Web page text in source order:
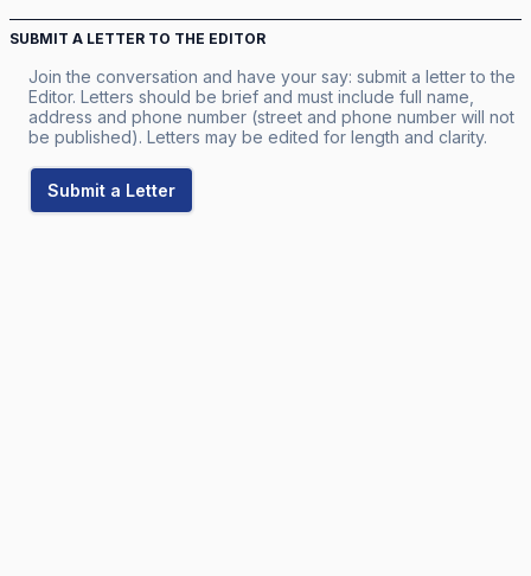
SUBMIT A LETTER TO THE EDITOR
Join the conversation and have your say: submit a letter to the
Editor. Letters should be brief and must include full name,
address and phone number (street and phone number will not
be published). Letters may be edited for length and clarity.
Submit a Letter